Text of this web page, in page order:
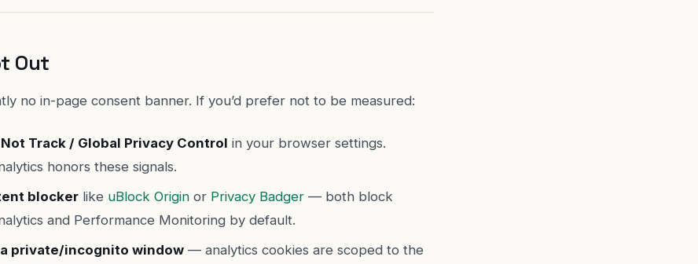
Out
no in-page consent banner. If you’d prefer not to be measured:
Not Track / Global Privacy Control in your browser settings.
honors these signals.
blocker like uBlock Origin or Privacy Badger — both block
and Performance Monitoring by default.
private/incognito window — analytics cookies are scoped to the